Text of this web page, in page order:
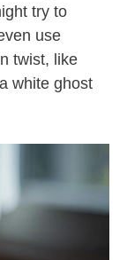
try to
use
twist, like
white ghost